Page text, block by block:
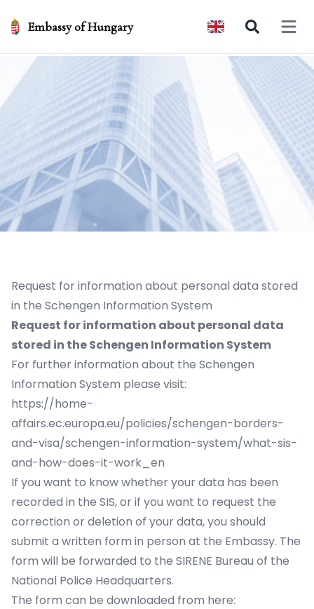
Embassy of Hungary Open
Request for information about personal data stored
in the Schengen Information System
Request for information about personal data
stored in the Schengen Information System
For further information about the Schengen
Information System please visit:
https://home-
affairs.ec.europa.eu/policies/schengen-borders-
and-visa/schengen-information-system/what-sis-
and-how-does-it-work_en
If you want to know whether your data has been
recorded in the SIS, or if you want to request the
correction or deletion of your data, you should
submit a written form in person at the Embassy. The
form will be forwarded to the SIRENE Bureau of the
National Police Headquarters.
The form can be downloaded from here: